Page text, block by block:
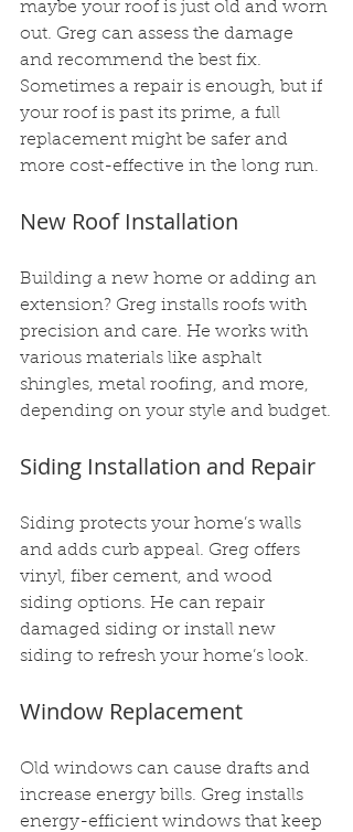
maybe your roof is just old and worn
out. Greg can assess the damage
and recommend the best fix.
Sometimes a repair is enough, but if
your roof is past its prime, a full
replacement might be safer and
more cost-effective in the long run.
New Roof Installation
Building a new home or adding an
extension? Greg installs roofs with
precision and care. He works with
various materials like asphalt
shingles, metal roofing, and more,
depending on your style and budget.
Siding Installation and Repair
Siding protects your home’s walls
and adds curb appeal. Greg offers
vinyl, fiber cement, and wood
siding options. He can repair
damaged siding or install new
siding to refresh your home’s look.
Window Replacement
Old windows can cause drafts and
increase energy bills. Greg installs
energy-efficient windows that keep